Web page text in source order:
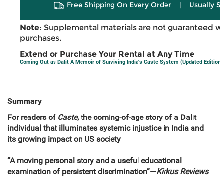
Free Shipping On Every Order | Usually
Note: Supplemental materials are not guaranteed
purchases.
Extend or Purchase Your Rental at Any Time
Coming Out as Dalit A Memoir of Surviving India's Caste System (Updated
Summary
For readers of Caste, the coming-of-age story of a Dalit
individual that illuminates systemic injustice in India and
its growing impact on US society
“A moving personal story and a useful educational
examination of persistent discrimination”—Kirkus Reviews